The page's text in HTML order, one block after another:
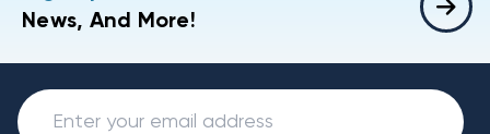
News, And More!